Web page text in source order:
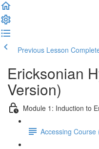
Previous Lesson
Ericksonian
Version)
Module 1: Induction to
Accessing Course